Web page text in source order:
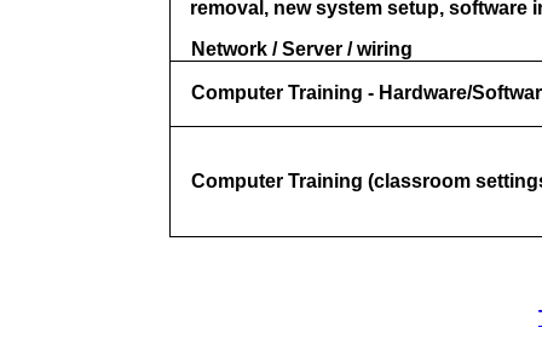
removal, new system setup, software
Network / Server / wiring
Computer Training - Hardware/
Computer Training (classroom